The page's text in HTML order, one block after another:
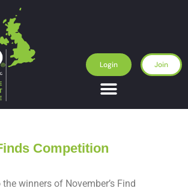
Login Join
Competition
winners of November’s Find